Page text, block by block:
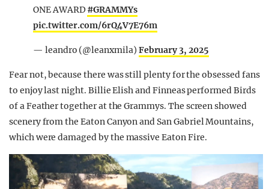
ONE AWARD#GRAMMYs
pic.twitter.com/6rQ4V7E76m
— leandro (@leanxmila) February 3, 2025
Fear not, because there was still plenty for the obsessed fans
to enjoy last night. Billie Elish and Finneas performed Birds
of a Feather together at the Grammys. The screen showed
scenery from the Eaton Canyon and San Gabriel Mountains,
which were damaged by the massive Eaton Fire.